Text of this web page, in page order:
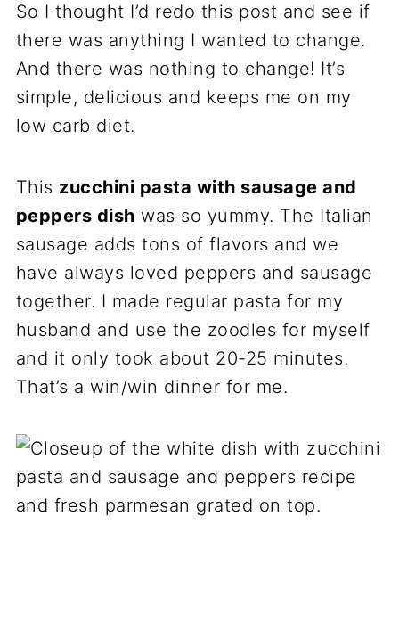
So I thought I’d redo this post and see if
there was anything I wanted to change.
And there was nothing to change! It’s
simple, delicious and keeps me on my
low carb diet.
This zucchini pasta with sausage and
peppers dish was so yummy. The Italian
sausage adds tons of flavors and we
have always loved peppers and sausage
together. I made regular pasta for my
husband and use the zoodles for myself
and it only took about 20-25 minutes.
That’s a win/win dinner for me.